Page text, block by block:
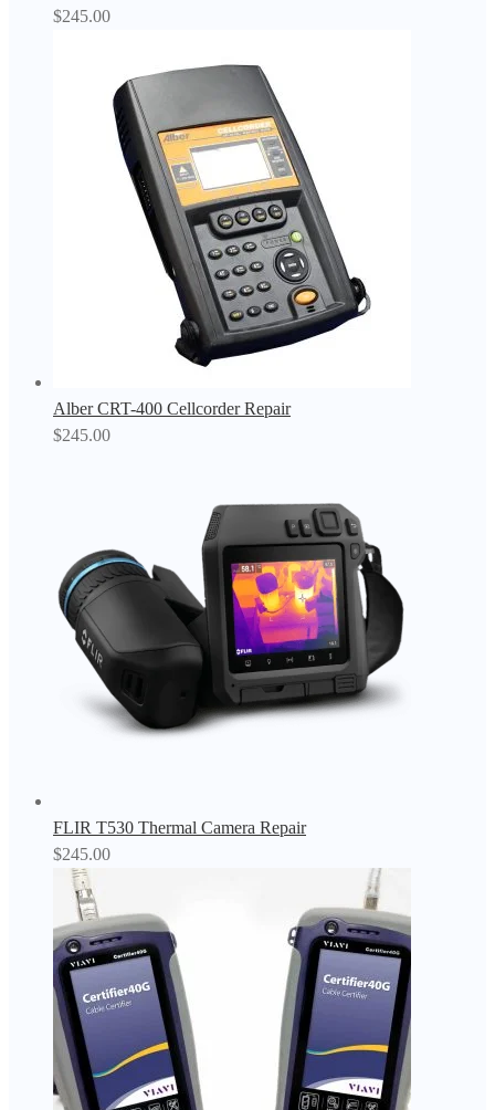
$245.00
Alber CRT-400 Cellcorder Repair
$245.00
FLIR T530 Thermal Camera Repair
$245.00